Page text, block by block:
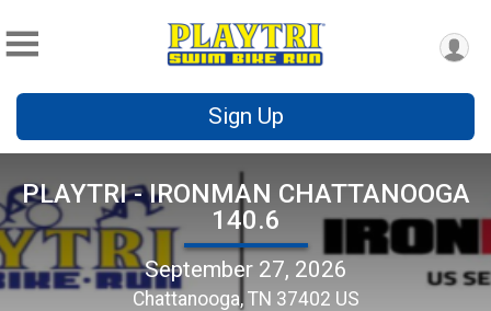
Sign Up
PLAYTRI - IRONMAN CHATTANOOGA
140.6
September 27, 2026
Chattanooga, TN 37402 US